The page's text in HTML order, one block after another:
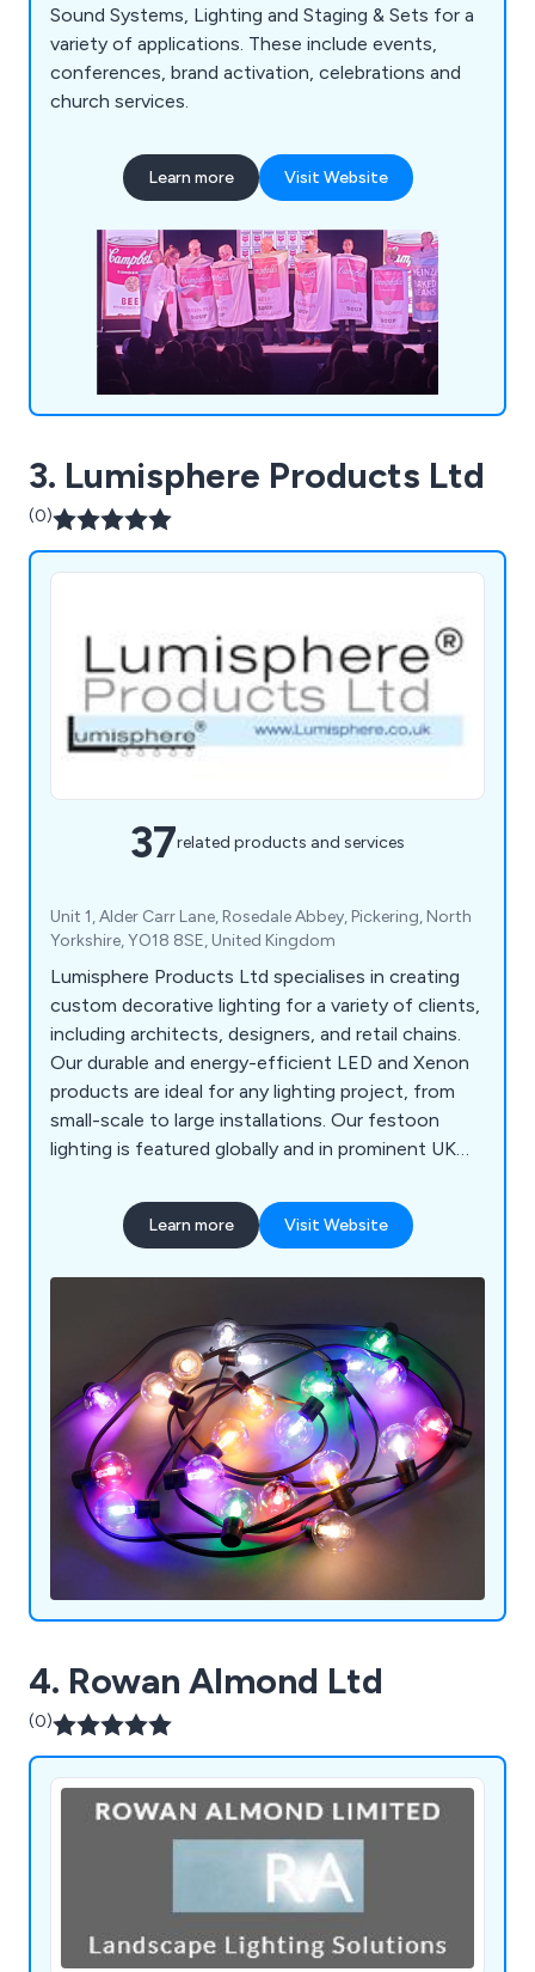
Sound Systems, Lighting and Staging & Sets for a
variety of applications. These include events,
conferences, brand activation, celebrations and
church services.
Learn more Visit Website
3. Lumisphere Products Ltd
(0)
37related products and services
Unit 1, Alder Carr Lane, Rosedale Abbey, Pickering, North
Yorkshire, YO18 8SE, United Kingdom
Lumisphere Products Ltd specialises in creating
custom decorative lighting for a variety of clients,
including architects, designers, and retail chains.
Our durable and energy-efficient LED and Xenon
products are ideal for any lighting project, from
small-scale to large installations. Our festoon
lighting is featured globally and in prominent UK
various seaside resorts. We offer complimentary
pre-installation and design advice to ensure
Learn more Visit Website
4. Rowan Almond Ltd
(0)